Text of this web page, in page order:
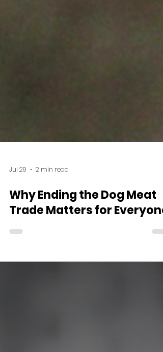
Jul 29 2 min read
Why Ending the Dog Meat